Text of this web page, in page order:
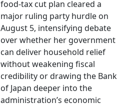
food-tax cut plan cleared a
major ruling party hurdle on
August 5, intensifying debate
over whether her government
can deliver household relief
without weakening fiscal
credibility or drawing the Bank
of Japan deeper into the
administration’s economic